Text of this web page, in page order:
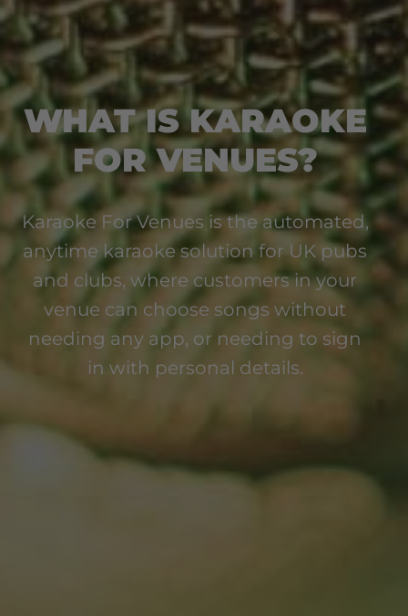
WHAT IS KARAOKE
FOR VENUES?
Karaoke For Venues is the automated,
anytime karaoke solution for UK pubs
and clubs, where customers in your
venue can choose songs without
needing any app, or needing to sign
in with personal details.